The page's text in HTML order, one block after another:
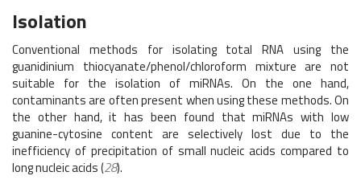
Isolation
Conventional methods for isolating total RNA using the
guanidinium thiocyanate/phenol/chloroform mixture are not
suitable for the isolation of miRNAs. On the one hand,
contaminants are often present when using these methods. On
the other hand, it has been found that miRNAs with low
guanine-cytosine content are selectively lost due to the
inefficiency of precipitation of small nucleic acids compared to
long nucleic acids (28).